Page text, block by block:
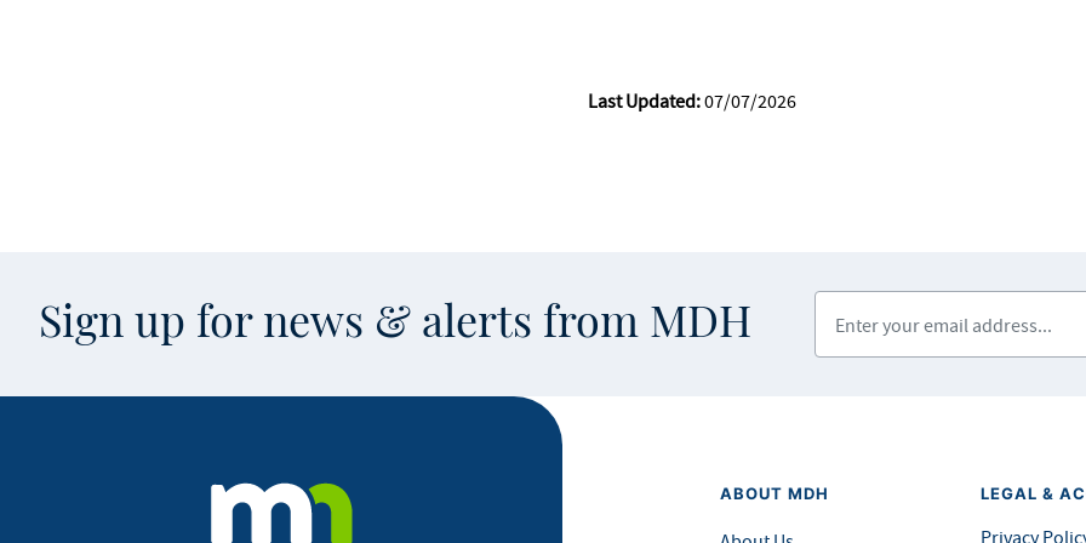
Last Updated:07/07/2026
Sign up for news & alerts from MDH
ABOUT MDH LEGAL &
Privacy